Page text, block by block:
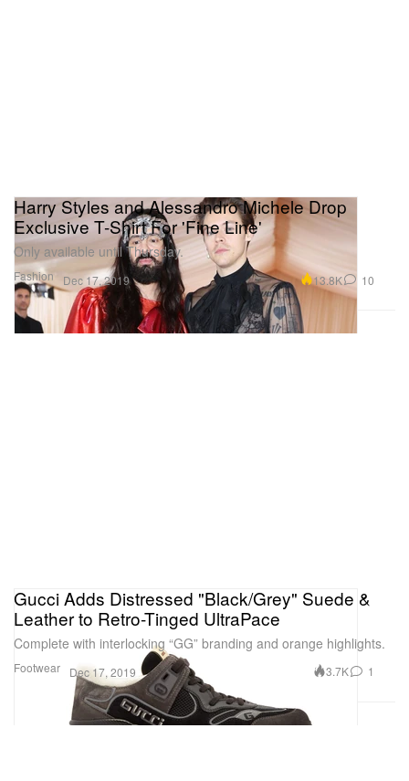
Fashion
Harry Styles and Alessandro Michele Drop
Exclusive T-Shirt For 'Fine Line'
Only available until Thursday.
Dec 17, 2019 13.8K 10
Footwear
Gucci Adds Distressed "Black/Grey" Suede &
Leather to Retro-Tinged UltraPace
Complete with interlocking “GG” branding and orange highlights.
Dec 17, 2019 3.7K 1